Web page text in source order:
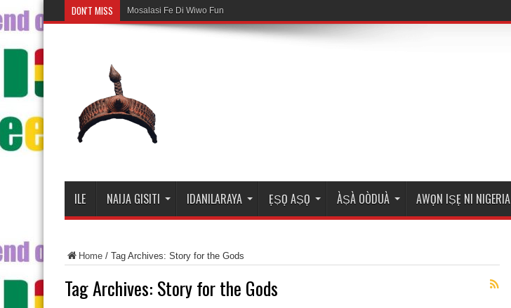
DON'T MISS Mosalasi Fe Di Wiwo Fun ile Adire
ILE NAIJA GISITI IDANILARAYA ẸṢỌ AṢỌ ÀṢÀ OÒDUÀ AWỌN IṢẸ NI NIGERIA
Home / Tag Archives: Story for the Gods
Tag Archives: Story for the Gods